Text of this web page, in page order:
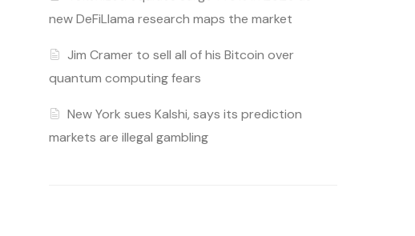
new DeFiLlama research maps the market
Jim Cramer to sell all of his Bitcoin over
quantum computing fears
New York sues Kalshi, says its prediction
markets are illegal gambling